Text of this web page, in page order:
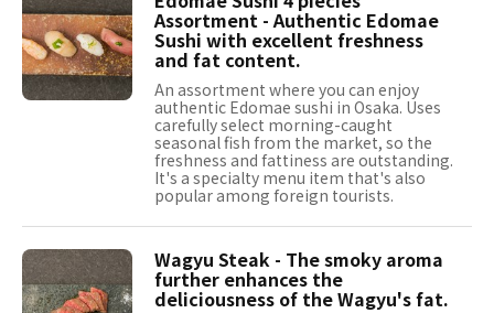
Assortment - Authentic Edomae
Sushi with excellent freshness
and fat content.
An assortment where you can enjoy
authentic Edomae sushi in Osaka. Uses
carefully select morning-caught
seasonal fish from the market, so the
freshness and fattiness are outstanding.
It's a specialty menu item that's also
popular among foreign tourists.
Wagyu Steak - The smoky aroma
further enhances the
deliciousness of the Wagyu's fat.